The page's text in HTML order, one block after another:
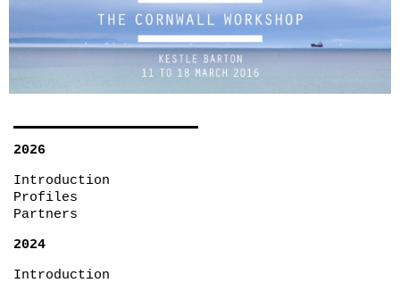
2026
Introduction
Profiles
Partners
2024
Introduction